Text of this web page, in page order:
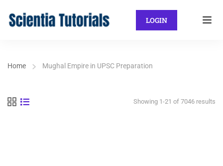
LOGIN
Home Mughal Empire in UPSC Preparation
Showing 1-21 of 7046 results